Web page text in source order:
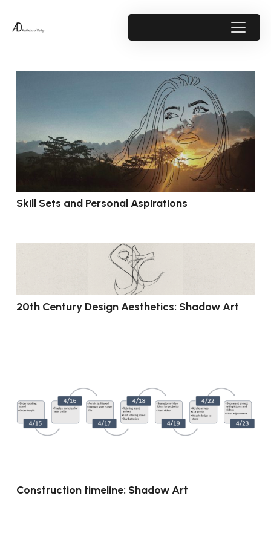
Skill Sets and Personal Aspirations
20th Century Design Aesthetics: Shadow Art
Construction timeline: Shadow Art